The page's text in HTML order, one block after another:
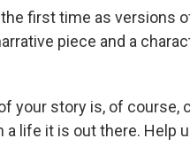
first time as versions
piece and a
your story is, of
life it is out there. Help